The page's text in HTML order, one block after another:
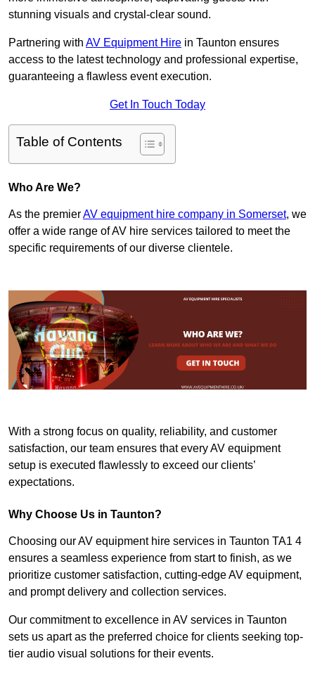
stunning visuals and crystal-clear sound.
Partnering with AV Equipment Hire in Taunton ensures
access to the latest technology and professional expertise,
guaranteeing a flawless event execution.
Get In Touch Today
Table of Contents
Who Are We?
As the premierAV equipment hire company in Somerset, we
offer a wide range of AV hire services tailored to meet the
specific requirements of our diverse clientele.
With a strong focus on quality, reliability, and customer
satisfaction, our team ensures that every AV equipment
setup is executed flawlessly to exceed our clients’
expectations.
Why Choose Us in Taunton?
Choosing our AV equipment hire services in Taunton TA1 4
ensures a seamless experience from start to finish, as we
prioritize customer satisfaction, cutting-edge AV equipment,
and prompt delivery and collection services.
Our commitment to excellence in AV services in Taunton
sets us apart as the preferred choice for clients seeking top-
tier audio visual solutions for their events.